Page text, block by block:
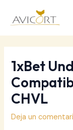
1xBet
CHVL
Deja un